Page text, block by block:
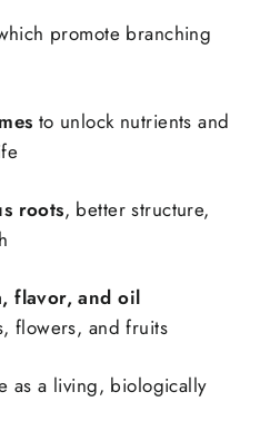
promote branching
to unlock nutrients and
roots, better structure,
flavor, and oil
flowers, and fruits
as a living, biologically